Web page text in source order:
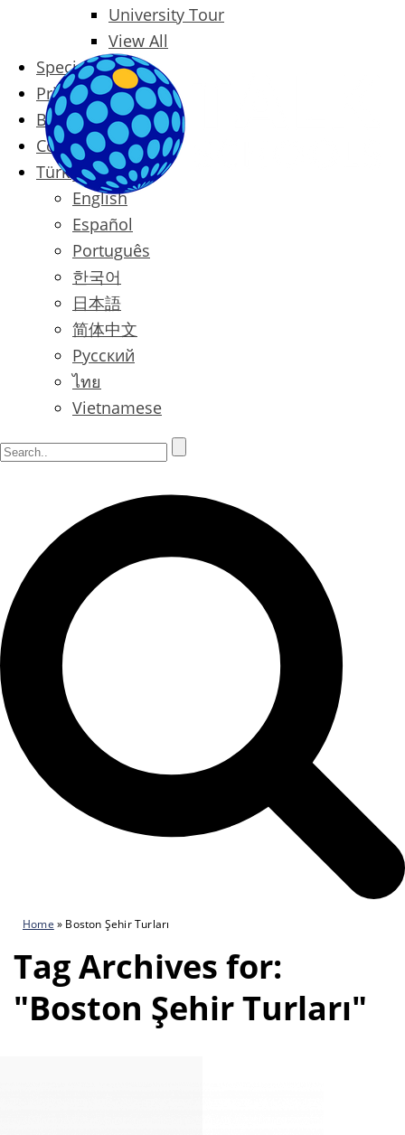
University Tour
View All
Special Offers
Prices
Blog
Contact
Türkçe
English
Español
Português
한국어
日本語
简体中文
Русский
ไทย
Vietnamese
Home » Boston Şehir Turları
Tag Archives for:
"Boston Şehir Turları"